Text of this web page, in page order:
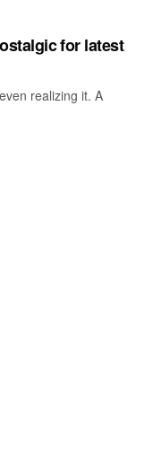
for latest
realizing it. A